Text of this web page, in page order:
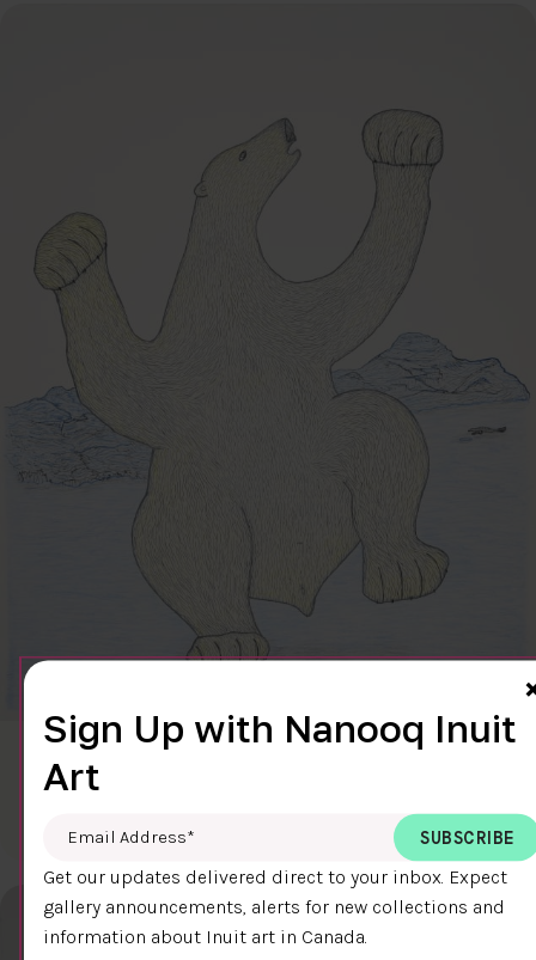
CLEAR SKY
Cee Pootoogook
DETAILS
Sign Up with Nanooq Inuit
Art
Email Address
Get our updates delivered direct to your inbox. Expect
gallery announcements, alerts for new collections and
information about Inuit art in Canada.